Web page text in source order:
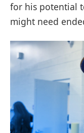
for his potential
might need